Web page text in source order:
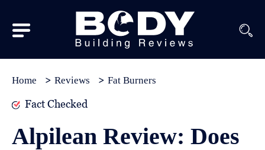
Best
Home Reviews Fat Burners
Fact Checked
Alpilean Review: Does